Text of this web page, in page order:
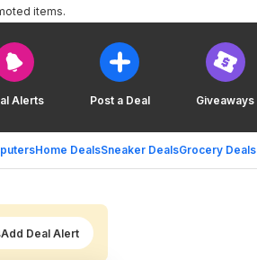
Alerts Post a Deal Giveaways
Home DealsSneaker DealsGrocery Deals
items.
Add Deal Alert